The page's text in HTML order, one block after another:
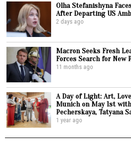
Olha Stefanishyna
After Departing US
2 days ago
Macron Seeks Fresh
Forces Search for
11 months ago
A Day of Light: Art,
Munich on May 1st
Pecherskaya, Tatyana
1 year ago